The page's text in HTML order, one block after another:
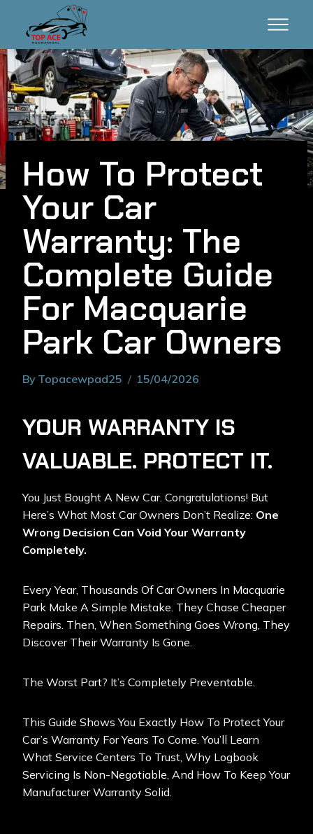
How To Protect
Your Car
Warranty: The
Complete Guide
For Macquarie
Park Car Owners
By Topacewpad25 15/04/2026
YOUR WARRANTY IS
VALUABLE. PROTECT IT.
You Just Bought A New Car. Congratulations! But
Here’s What Most Car Owners Don’t Realize: One
Wrong Decision Can Void Your Warranty
Completely.
Every Year, Thousands Of Car Owners In Macquarie
Park Make A Simple Mistake. They Chase Cheaper
Repairs. Then, When Something Goes Wrong, They
Discover Their Warranty Is Gone.
The Worst Part? It’s Completely Preventable.
This Guide Shows You Exactly How To Protect Your
Car’s Warranty For Years To Come. You’ll Learn
What Service Centers To Trust, Why Logbook
Servicing Is Non-Negotiable, And How To Keep Your
Manufacturer Warranty Solid.